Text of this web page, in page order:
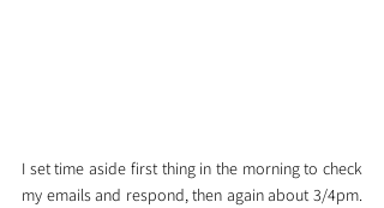
I set time aside first thing in the morning to check
my emails and respond, then again about 3/4pm.